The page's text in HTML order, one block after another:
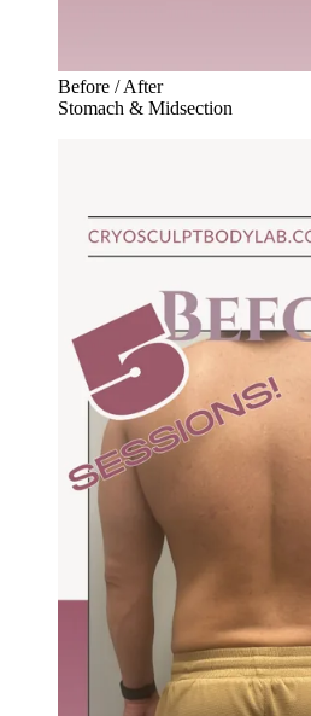
Before / After
Stomach & Midsection